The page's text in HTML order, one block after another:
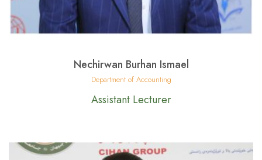
Nechirwan Burhan Ismael
Department of Accounting
Assistant Lecturer